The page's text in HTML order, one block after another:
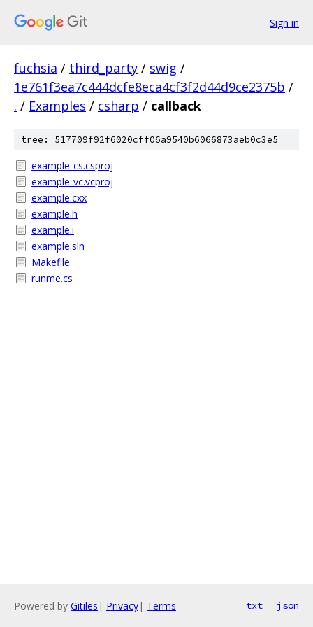
Sign in
fuchsia / third_party / swig /
1e761f3ea7c444dcfe8eca4cf3f2d44d9ce2375b /
. / Examples / csharp / callback
tree: 517709f92f6020cff06a9540b6066873aeb0c3e5
example-cs.csproj
example-vc.vcproj
example.cxx
example.h
example.i
example.sln
Makefile
runme.cs
Powered by Gitiles | Privacy| Terms txt json